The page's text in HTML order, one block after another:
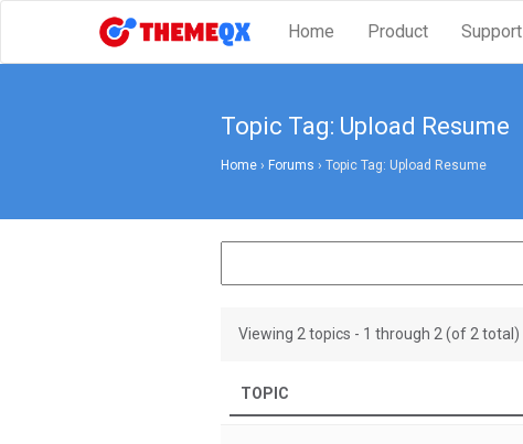
Home Product Support
Topic Tag: Upload Resume
Home › Forums › Topic Tag: Upload Resume
Viewing 2 topics - 1 through 2 (of 2 total)
TOPIC